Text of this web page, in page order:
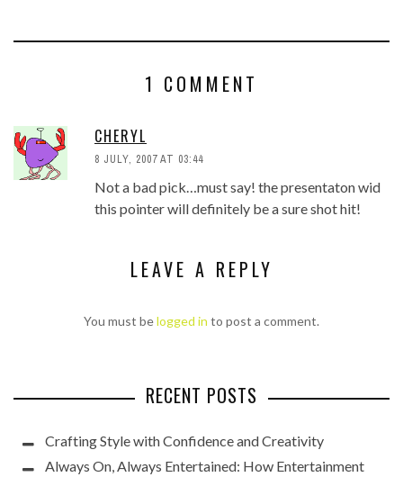
1 COMMENT
CHERYL
8 JULY, 2007 AT 03:44
Not a bad pick…must say! the presentaton wid
this pointer will definitely be a sure shot hit!
LEAVE A REPLY
You must belogged in to post a comment.
RECENT POSTS
Crafting Style with Confidence and Creativity
Always On, Always Entertained: How Entertainment